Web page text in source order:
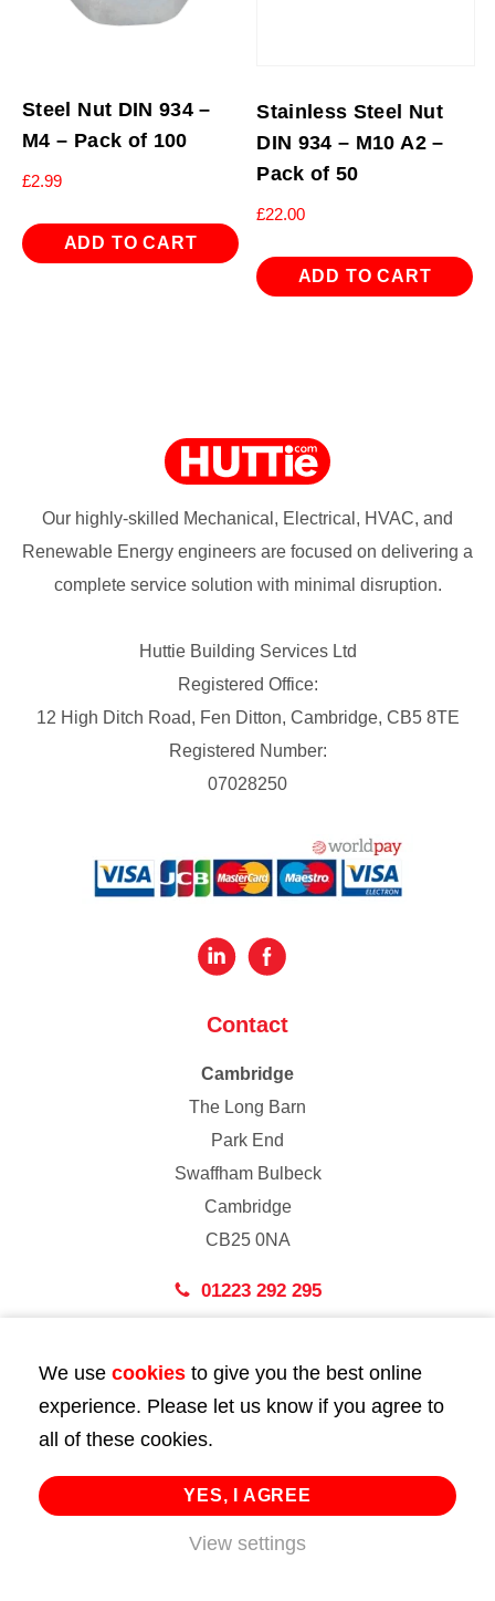
Steel Nut DIN 934 –
M4 – Pack of 100
£2.99
ADD TO CART
Stainless Steel Nut
DIN 934 – M10 A2 –
Pack of 50
£22.00
ADD TO CART
Our highly-skilled Mechanical, Electrical, HVAC, and
Renewable Energy engineers are focused on delivering a
complete service solution with minimal disruption.
Huttie Building Services Ltd
Registered Office:
12 High Ditch Road, Fen Ditton, Cambridge, CB5 8TE
Registered Number:
07028250
Contact
Cambridge
The Long Barn
Park End
Swaffham Bulbeck
Cambridge
CB25 0NA
01223 292 295
43 Bedford Street
London
WC2E 9HA
02072 947 747
info@huttie.com
We use cookies to give you the best online
experience. Please let us know if you agree to
all of these cookies.
YES, I AGREE
View settings